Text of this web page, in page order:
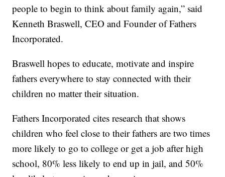
people to begin to think about family again,” said
Kenneth Braswell, CEO and Founder of Fathers
Incorporated.
Braswell hopes to educate, motivate and inspire
fathers everywhere to stay connected with their
children no matter their situation.
Fathers Incorporated cites research that shows
children who feel close to their fathers are two times
more likely to go to college or get a job after high
school, 80% less likely to end up in jail, and 50%